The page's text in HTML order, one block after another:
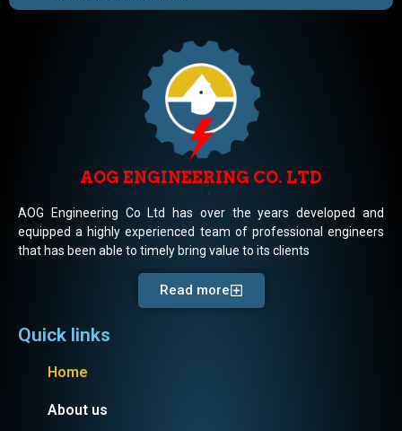
AOG ENGINEERING CO. LTD
AOG Engineering Co Ltd has over the years developed and
equipped a highly experienced team of professional engineers
that has been able to timely bring value to its clients
Read more
Quick links
Home
About us